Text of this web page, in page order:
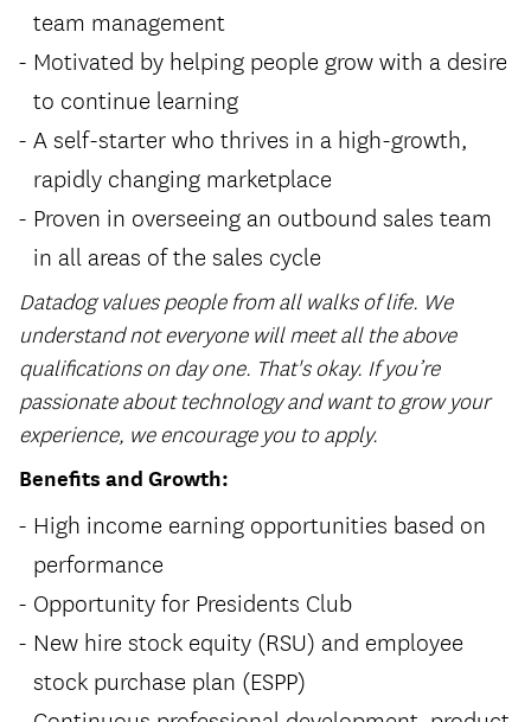
team management
Motivated by helping people grow with a desire
to continue learning
A self-starter who thrives in a high-growth,
rapidly changing marketplace
Proven in overseeing an outbound sales team
in all areas of the sales cycle
Datadog values people from all walks of life. We
understand not everyone will meet all the above
qualifications on day one. That's okay. If you’re
passionate about technology and want to grow your
experience, we encourage you to apply.
Benefits and Growth:
High income earning opportunities based on
performance
Opportunity for Presidents Club
New hire stock equity (RSU) and employee
stock purchase plan (ESPP)